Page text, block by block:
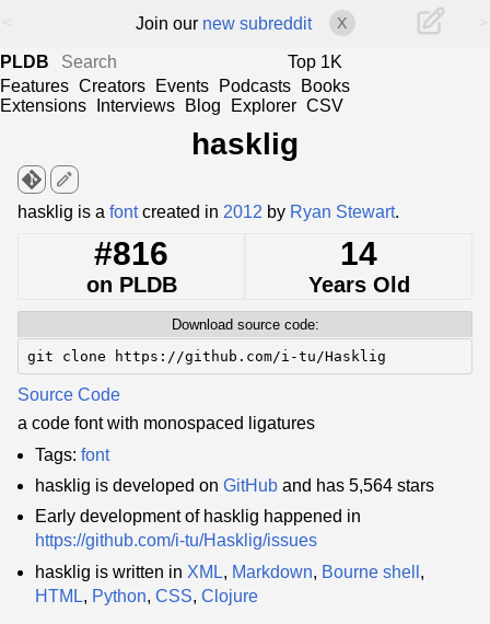
Join our new subreddit X
PLDB
Top 1K
Features Creators Events Podcasts
Books
Extensions
Interviews Blog Explorer CSV
hasklig
edit
hasklig is a fontcreated in 2012 by Ryan Stewart.
#816
on PLDB
14
Years Old
Download source code:
git clone https://github.com/i-tu/Hasklig
Source Code
a code font with monospaced ligatures
Tags: font
hasklig is developed on GitHub and has 5,564 stars
Early development of hasklig happened in
https://github.com/i-tu/Hasklig/issues
hasklig is written in XML, Markdown, Bourne shell ,
HTML, Python, CSS, Clojure